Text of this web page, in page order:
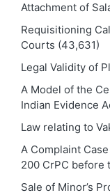
Attachment of
Requisitioning
Courts (43,631)
Legal Validity of
A Model of the
Indian Evidence
Law relating to
A Complaint
200 CrPC before
Sale of Minor’s